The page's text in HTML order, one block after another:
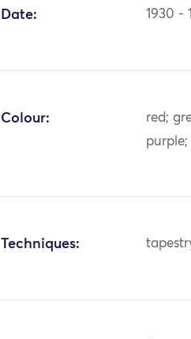
Date: 1930 -
Colour:
red;
Techniques: